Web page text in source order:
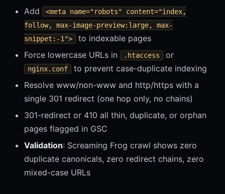
Add
<meta name="robots" content="index,
follow, max-image-preview:large, max-
snippet:-1">
to indexable pages
Force lowercase URLs in
.htaccess or
nginx.conf
to prevent case-duplicate indexing
Resolve www/non-www and http/https with a
single 301 redirect (one hop only, no chains)
301-redirect or 410 all thin, duplicate, or orphan
pages flagged in GSC
Validation: Screaming Frog crawl shows zero
duplicate canonicals, zero redirect chains, zero
mixed-case URLs